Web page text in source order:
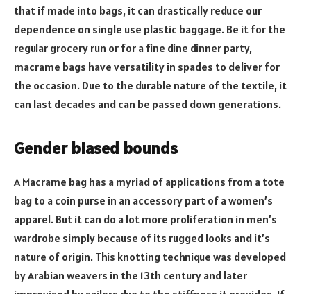
that if made into bags, it can drastically reduce our
dependence on single use plastic baggage. Be it for the
regular grocery run or for a fine dine dinner party,
macrame bags have versatility in spades to deliver for
the occasion. Due to the durable nature of the textile, it
can last decades and can be passed down generations.
Gender biased bounds
A Macrame bag has a myriad of applications from a tote
bag to a coin purse in an accessory part of a women’s
apparel. But it can do a lot more proliferation in men’s
wardrobe simply because of its rugged looks and it’s
nature of origin. This knotting technique was developed
by Arabian weavers in the 13th century and later